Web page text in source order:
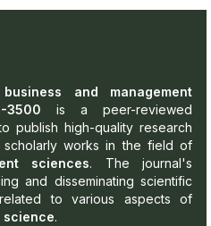
and management
3500 is a peer-reviewed
publish high-quality research
works in the field of
sciences. The journal's
and disseminating scientific
to various aspects of
science.